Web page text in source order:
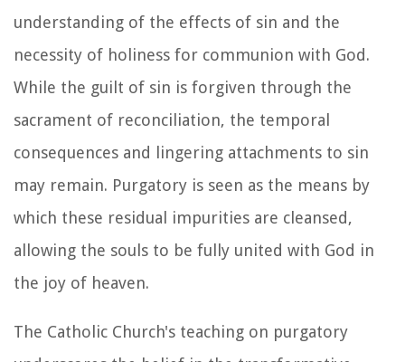
understanding of the effects of sin and the
necessity of holiness for communion with God.
While the guilt of sin is forgiven through the
sacrament of reconciliation, the temporal
consequences and lingering attachments to sin
may remain. Purgatory is seen as the means by
which these residual impurities are cleansed,
allowing the souls to be fully united with God in
the joy of heaven.
The Catholic Church's teaching on purgatory